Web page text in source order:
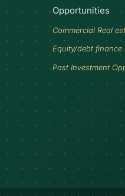
Opportunities
Commercial Real
Equity/debt finance
Past Investment